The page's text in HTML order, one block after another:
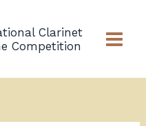
Clarinet
Competition